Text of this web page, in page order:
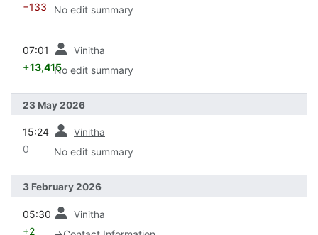
−133 No edit summary
07:01 Vinitha
+13,415No edit summary
23 May 2026
15:24 Vinitha
0 No edit summary
3 February 2026
05:30 Vinitha
+2